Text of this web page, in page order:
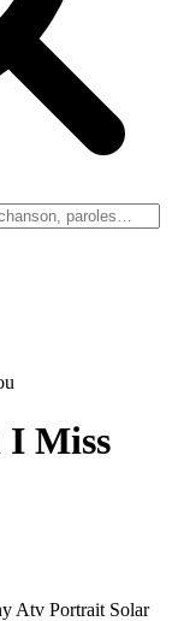
I Miss
Atv Portrait Solar